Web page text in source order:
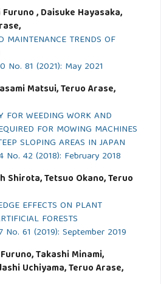
, Daisuke Hayasaka,
MAINTENANCE TRENDS OF
No. 81 (2021): May 2021
Matsui, Teruo Arase,
FOR WEEDING WORK AND
FOR MOWING MACHINES
SLOPING AREAS IN JAPAN
No. 42 (2018): February 2018
Shirota, Tetsuo Okano, Teruo
EFFECTS ON PLANT
FORESTS
No. 61 (2019): September 2019
Takashi Minami,
Uchiyama, Teruo Arase,